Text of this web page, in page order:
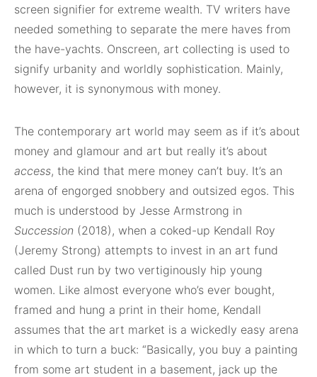
screen signifier for extreme wealth. TV writers have
needed something to separate the mere haves from
the have-yachts. Onscreen, art collecting is used to
signify urbanity and worldly sophistication. Mainly,
however, it is synonymous with money.
The contemporary art world may seem as if it’s about
money and glamour and art but really it’s about
access, the kind that mere money can’t buy. It’s an
arena of engorged snobbery and outsized egos. This
much is understood by Jesse Armstrong in
Succession (2018), when a coked-up Kendall Roy
(Jeremy Strong) attempts to invest in an art fund
called Dust run by two vertiginously hip young
women. Like almost everyone who’s ever bought,
framed and hung a print in their home, Kendall
assumes that the art market is a wickedly easy arena
in which to turn a buck: “Basically, you buy a painting
from some art student in a basement, jack up the